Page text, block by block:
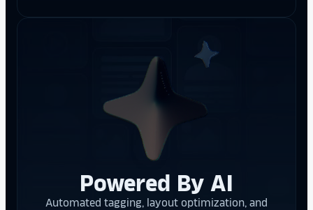
Powered By AI
Automated tagging, layout optimization, and